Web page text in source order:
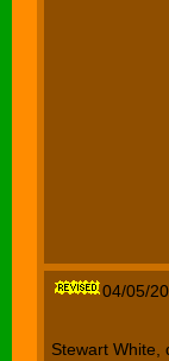
04/05/
Stewart White,